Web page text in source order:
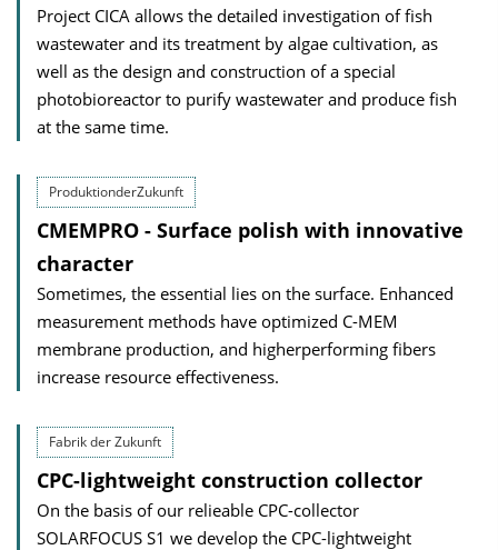
Project CICA allows the detailed investigation of fish
wastewater and its treatment by algae cultivation, as
well as the design and construction of a special
photobioreactor to purify wastewater and produce fish
at the same time.
ProduktionderZukunft
CMEMPRO - Surface polish with innovative
character
Sometimes, the essential lies on the surface. Enhanced
measurement methods have optimized C-MEM
membrane production, and higherperforming fibers
increase resource effectiveness.
Fabrik der Zukunft
CPC-lightweight construction collector
On the basis of our relieable CPC-collector
SOLARFOCUS S1 we develop the CPC-lightweight